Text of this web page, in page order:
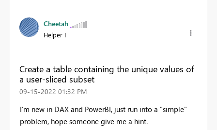
Cheetah
Helper I
Create a table containing the unique values of
a user-sliced subset
‎09-15-2022 01:32 PM
I'm new in DAX and PowerBI, just run into a "simple"
problem, hope someone give me a hint.